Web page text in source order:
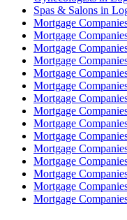
Spas & Salons in
Mortgage
Mortgage
Mortgage
Mortgage
Mortgage
Mortgage
Mortgage
Mortgage
Mortgage
Mortgage
Mortgage
Mortgage
Mortgage
Mortgage
Mortgage